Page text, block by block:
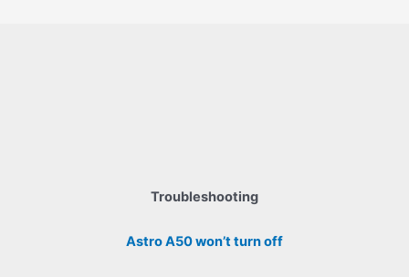
Troubleshooting
Astro A50 won’t turn off